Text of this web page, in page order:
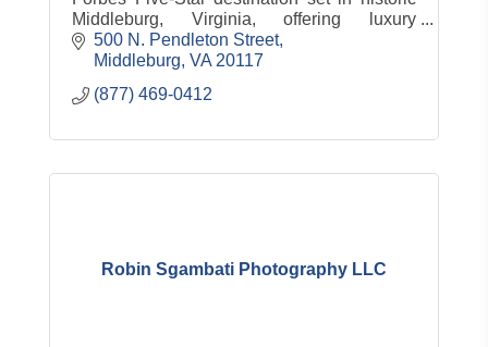
Middleburg, Virginia, offering luxury
accommodations, dining, spa, equestrian
experiences and countryside charm.
500 N. Pendleton Street
Middleburg VA 20117
(877) 469-0412
Robin Sgambati Photography LLC